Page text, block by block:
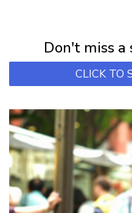
Don't miss
CLICK TO